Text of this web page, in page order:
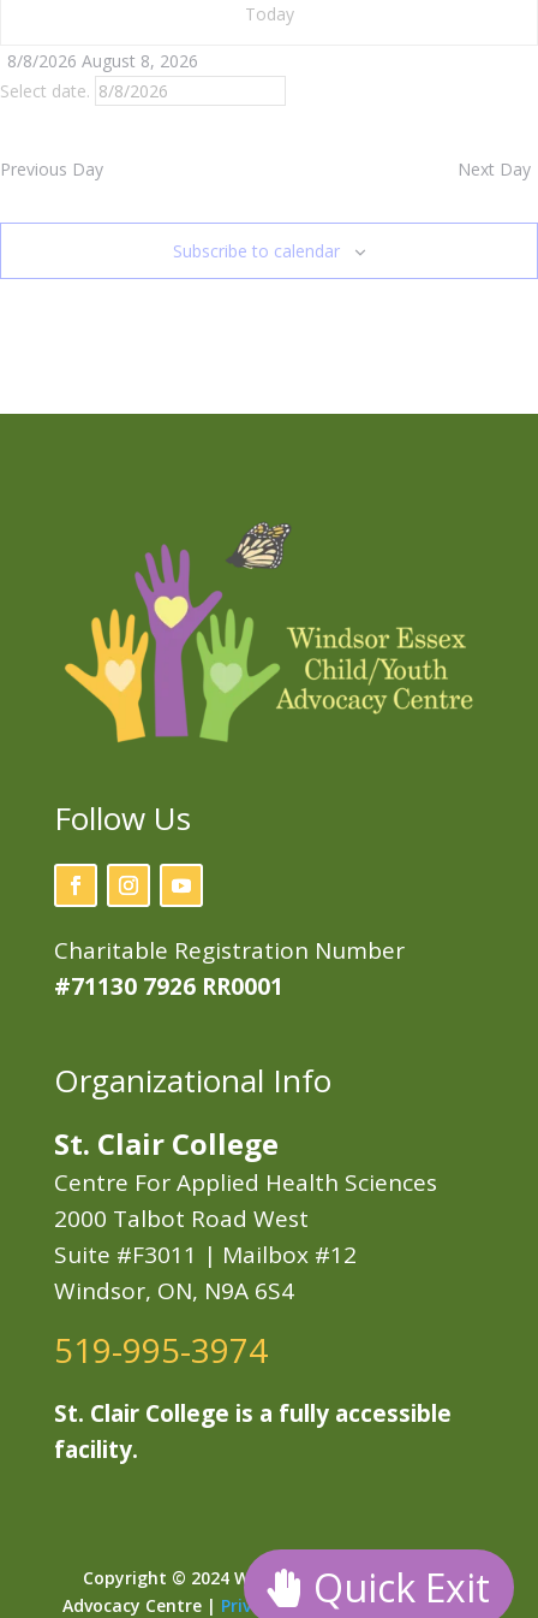
Quick Exit
Today
8/8/2026 August 8, 2026
Select date.
Previous Day Next Day
Subscribe to calendar
Follow Us
Charitable Registration Number
#71130 7926 RR0001
Organizational Info
St. Clair College
Centre For Applied Health Sciences
2000 Talbot Road West
Suite #F3011 | Mailbox #12
Windsor, ON, N9A 6S4
519-995-3974
St. Clair College is a fully accessible
facility.
Copyright © 2024 Windsor Essex Child Youth
Advocacy Centre | Privacy|Sitemap | Developed